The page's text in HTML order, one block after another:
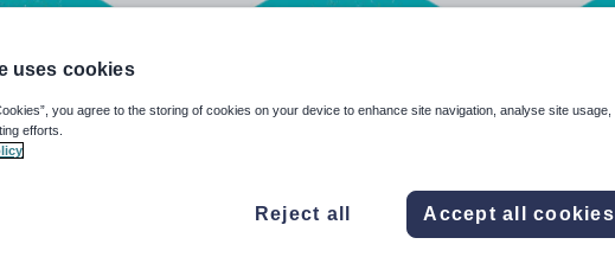
Spanish
More about
uses cookies
you agree to the storing of cookies on your device to enhance site navigation, analyse site usage,
efforts.
Reject all Accept all cookies